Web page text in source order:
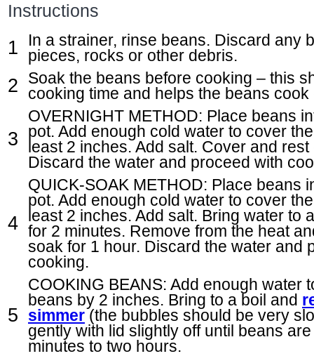
Instructions
In a strainer, rinse beans. Discard any
pieces, rocks or other debris.
Soak the beans before cooking – this
cooking time and helps the beans cook
OVERNIGHT METHOD: Place beans
pot. Add enough cold water to cover
least 2 inches. Add salt. Cover and
Discard the water and proceed with
QUICK-SOAK METHOD: Place beans
pot. Add enough cold water to cover
least 2 inches. Add salt. Bring water to
for 2 minutes. Remove from the heat
soak for 1 hour. Discard the water and
cooking.
COOKING BEANS: Add enough water
beans by 2 inches. Bring to a boil and
simmer(the bubbles should be very
gently with lid slightly off until beans
minutes to two hours.